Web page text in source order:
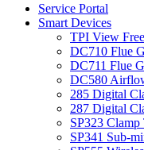
Service Portal
Smart Devices
TPI View
DC710 Flue
DC711 Flue
DC580
285 Digital
287 Digital
SP323 Clamp
SP341 Sub-